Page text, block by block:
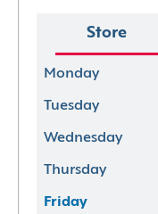
Store
Monday
Tuesday
Wednesday
Thursday
Friday